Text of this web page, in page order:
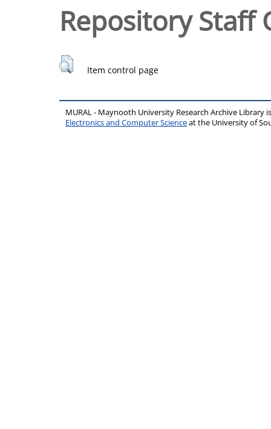
Repository Staff
Item control page
MURAL - Maynooth University Research Archive Library
Electronics and Computer Scienceat the University of